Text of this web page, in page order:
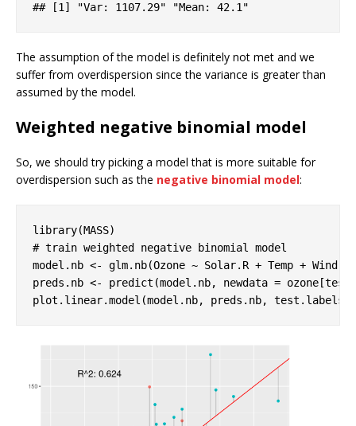
## [1] "Var: 1107.29" "Mean: 42.1"
The assumption of the model is definitely not met and we
suffer from overdispersion since the variance is greater than
assumed by the model.
Weighted negative binomial model
So, we should try picking a model that is more suitable for
overdispersion such as the negative binomial model:
library
# train weighted negative binomial model
model.nb <- glm.nb(Ozone ~ Solar.R + Temp +
preds.nb <- predict(model.nb, newdata =
plot.linear.model(model.nb, preds.nb, test.labels)